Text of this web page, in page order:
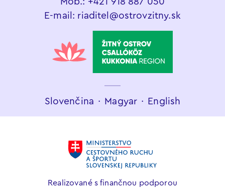
E-mail: riaditel@ostrovzitny.sk
Slovenčina ∙ Magyar ∙ English
Realizované s finančnou podporou